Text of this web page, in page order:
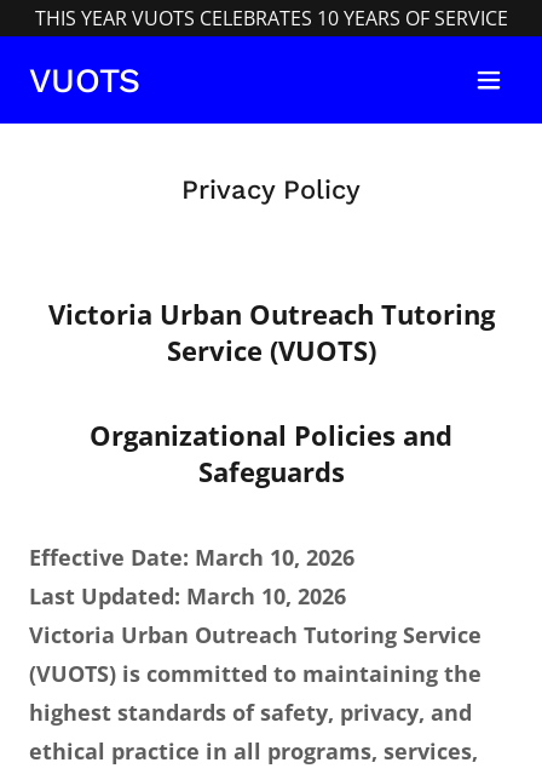
THIS YEAR VUOTS CELEBRATES 10 YEARS OF SERVICE
VUOTS
Privacy Policy
Victoria Urban Outreach Tutoring
Service (VUOTS)
Organizational Policies and
Safeguards
Effective Date: March 10, 2026
Last Updated: March 10, 2026
Victoria Urban Outreach Tutoring Service
(VUOTS) is committed to maintaining the
highest standards of safety, privacy, and
ethical practice in all programs, services,